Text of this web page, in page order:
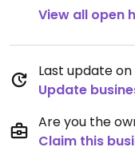
View all open
Last update on
Update
Are you the
Claim this